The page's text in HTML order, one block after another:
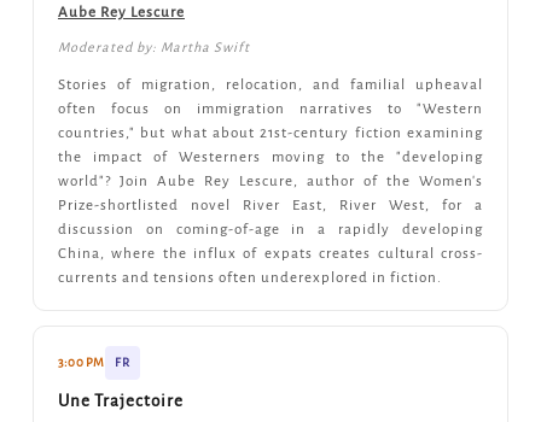
Aube Rey Lescure
Moderated by: Martha Swift
Stories of migration, relocation, and familial upheaval
often focus on immigration narratives to "Western
countries," but what about 21st-century fiction examining
the impact of Westerners moving to the "developing
world"? Join Aube Rey Lescure, author of the Women's
Prize-shortlisted novel River East, River West, for a
discussion on coming-of-age in a rapidly developing
China, where the influx of expats creates cultural cross-
currents and tensions often underexplored in fiction.
3:00 PM FR
Une Trajectoire